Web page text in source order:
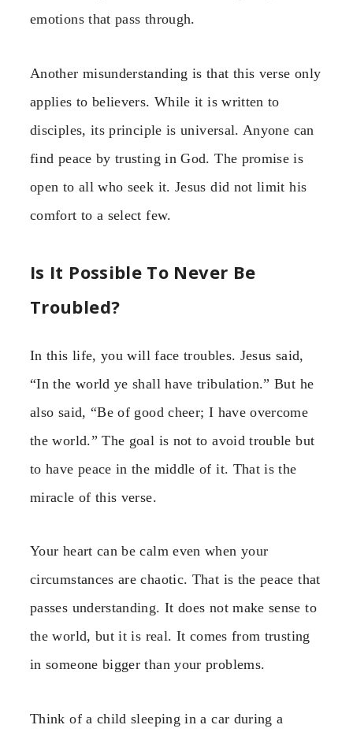
emotions that pass through.
Another misunderstanding is that this verse only
applies to believers. While it is written to
disciples, its principle is universal. Anyone can
find peace by trusting in God. The promise is
open to all who seek it. Jesus did not limit his
comfort to a select few.
Is It Possible To Never Be
Troubled?
In this life, you will face troubles. Jesus said,
“In the world ye shall have tribulation.” But he
also said, “Be of good cheer; I have overcome
the world.” The goal is not to avoid trouble but
to have peace in the middle of it. That is the
miracle of this verse.
Your heart can be calm even when your
circumstances are chaotic. That is the peace that
passes understanding. It does not make sense to
the world, but it is real. It comes from trusting
in someone bigger than your problems.
Think of a child sleeping in a car during a